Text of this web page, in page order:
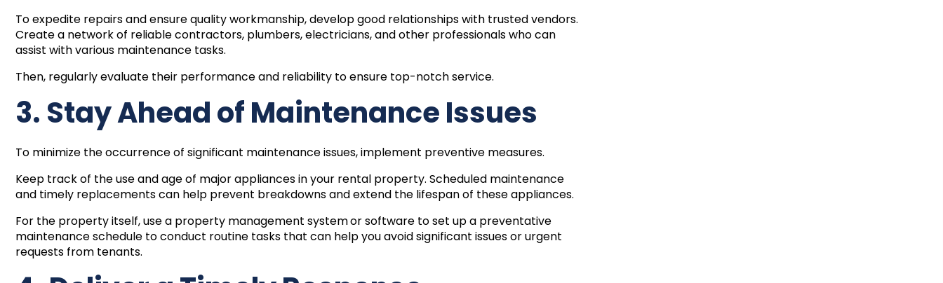
To expedite repairs and ensure quality workmanship, develop good relationships with trusted vendors.
Create a network of reliable contractors, plumbers, electricians, and other professionals who can
assist with various maintenance tasks.
Then, regularly evaluate their performance and reliability to ensure top-notch service.
3. Stay Ahead of Maintenance Issues
To minimize the occurrence of significant maintenance issues, implement preventive measures.
Keep track of the use and age of major appliances in your rental property. Scheduled maintenance
and timely replacements can help prevent breakdowns and extend the lifespan of these appliances.
For the property itself, use a property management systemor software to set up a preventative
maintenance schedule to conduct routine tasks that can help you avoid significant issues or urgent
requests from tenants.